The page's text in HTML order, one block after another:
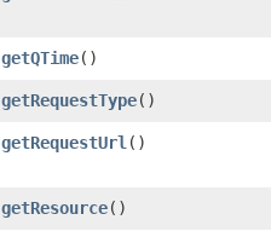
getQTime()
getRequestType()
getRequestUrl ()
getResource()